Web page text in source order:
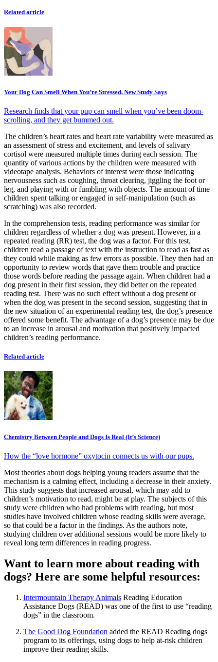
Related article
Your Dog Can Smell When You’re Stressed, New Study Says
Research finds that your pup can smell when you’ve been doom-
scrolling, and they get bummed out.
The children’s heart rates and heart rate variability were measured as
an assessment of stress and excitement, and levels of salivary
cortisol were measured multiple times during each session. The
quantity of various actions by the children were measured with
videotape analysis. Behaviors of interest were those indicating
nervousness such as coughing, throat clearing, jiggling the foot or
leg, and playing with or fumbling with objects. The amount of time
children spent talking or engaged in self-manipulation (such as
scratching) was also recorded.
In the comprehension tests, reading performance was similar for
children regardless of whether a dog was present. However, in a
repeated reading (RR) test, the dog was a factor. For this test,
children read a passage of text with the instruction to read as fast as
they could while making as few errors as possible. They then had an
opportunity to review words that gave them trouble and practice
those words before reading the passage again. When children had a
dog present in their first session, they did better on the repeated
reading test. There was no such effect without a dog present or
when the dog was present in the second session, suggesting that in
the new situation of an experimental reading test, the dog’s presence
offered some benefit. The advantage of a dog’s presence may be due
to an increase in arousal and motivation that positively impacted
children’s reading performance.
Related article
Chemistry Between People and Dogs Is Real (It’s Science)
How the “love hormone” oxytocin connects us with our pups.
Most theories about dogs helping young readers assume that the
mechanism is a calming effect, including a decrease in their anxiety.
This study suggests that increased arousal, which may add to
children’s motivation to read, might be at play. The subjects of this
study were children who had problems with reading, but most
studies have involved children whose reading skills were average,
so that could be a factor in the findings. As the authors note,
studying children over additional sessions would be more likely to
reveal long term differences in reading progress.
Want to learn more about reading with
dogs? Here are some helpful resources:
Intermountain Therapy Animals Reading Education
Assistance Dogs (READ) was one of the first to use “reading
dogs” in the classroom.
The Good Dog Foundation added the READ Reading dogs
program to its offerings, using dogs to help at-risk children
improve their reading skills.